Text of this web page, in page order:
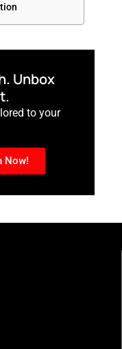
Unbox
to your
Now!